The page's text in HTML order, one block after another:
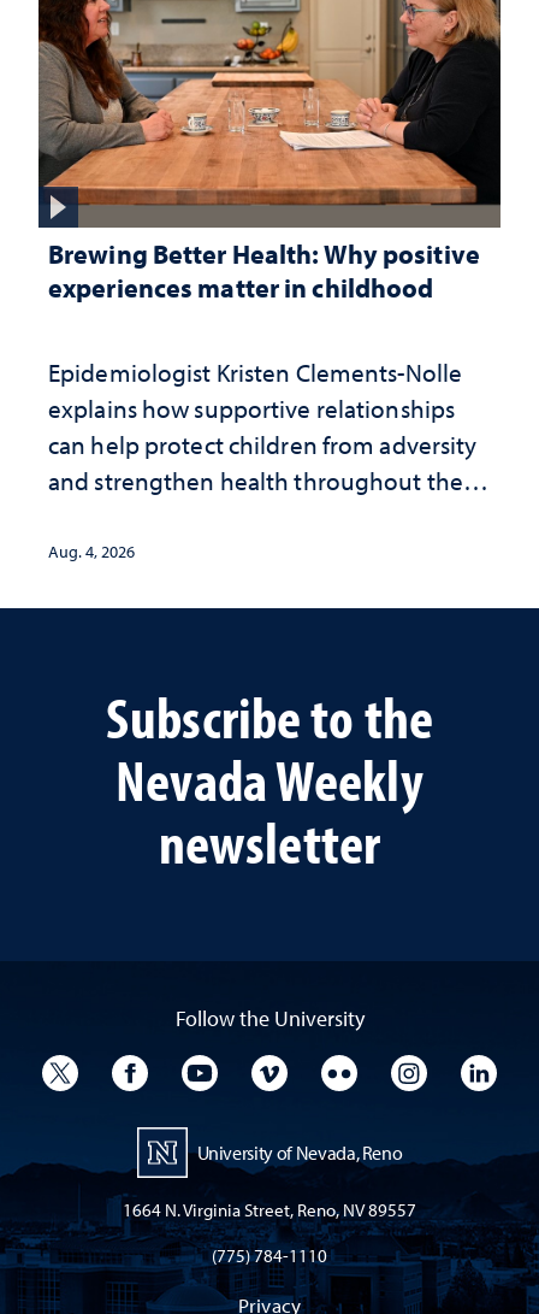
Brewing Better Health: Why positive
experiences matter in childhood
Epidemiologist Kristen Clements-Nolle
explains how supportive relationships
can help protect children from adversity
and strengthen health throughout their
Aug. 4, 2026
Subscribe to the
Nevada Weekly
newsletter
Follow the University
University TwitterUniversity Facebook
University YouTube
University VimeoUniversity Flickr
University
University of Nevada, Reno
1664 N. Virginia Street, Reno, NV 89557
(775) 784-1110
Privacy